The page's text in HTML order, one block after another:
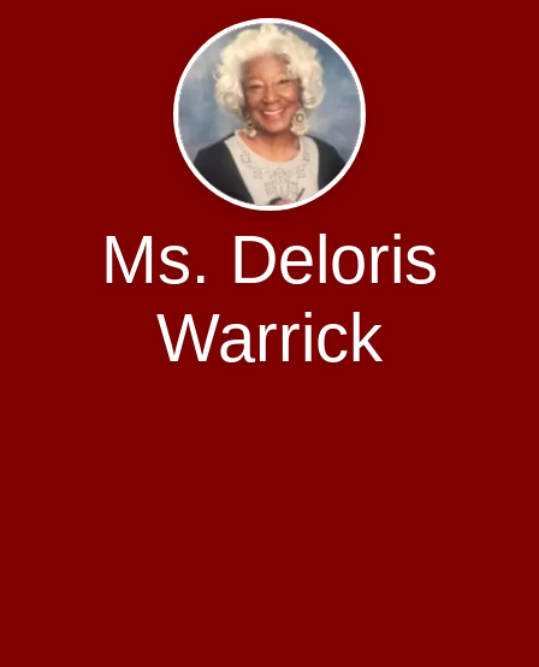
Ms. Deloris
Warrick